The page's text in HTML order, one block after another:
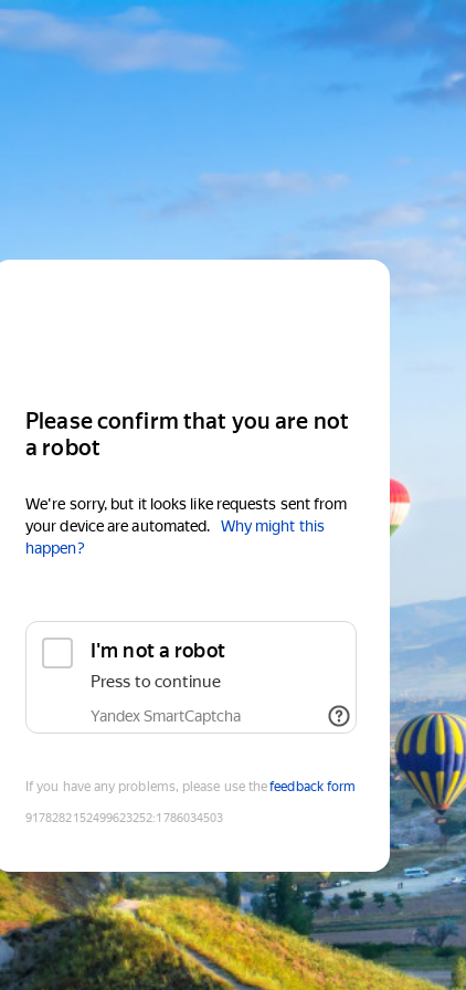
Please confirm that you are not
a robot
We're sorry, but it looks like requests sent from
your device are automated.
Why might this
happen?
I'm not a robot
Press to continue
Yandex SmartCaptcha
If you have any problems, please use thefeedback form
9178282152499623252:1786034503